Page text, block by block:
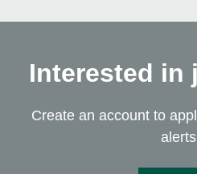
Interested in
Create an account to